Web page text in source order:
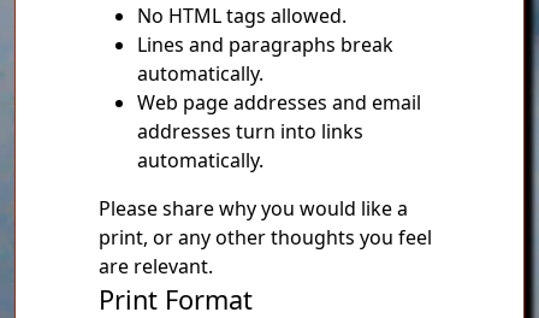
No HTML tags allowed.
Lines and paragraphs break
automatically.
Web page addresses and email
addresses turn into links
automatically.
Please share why you would like a
print, or any other thoughts you feel
are relevant.
Print Format